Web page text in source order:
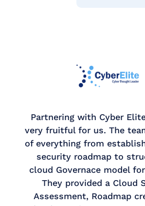
Partnering with Cyber
very fruitful for us. The
of everything from
security roadmap to
cloud Governace model
They provided a Cloud
Assessment, Roadmap